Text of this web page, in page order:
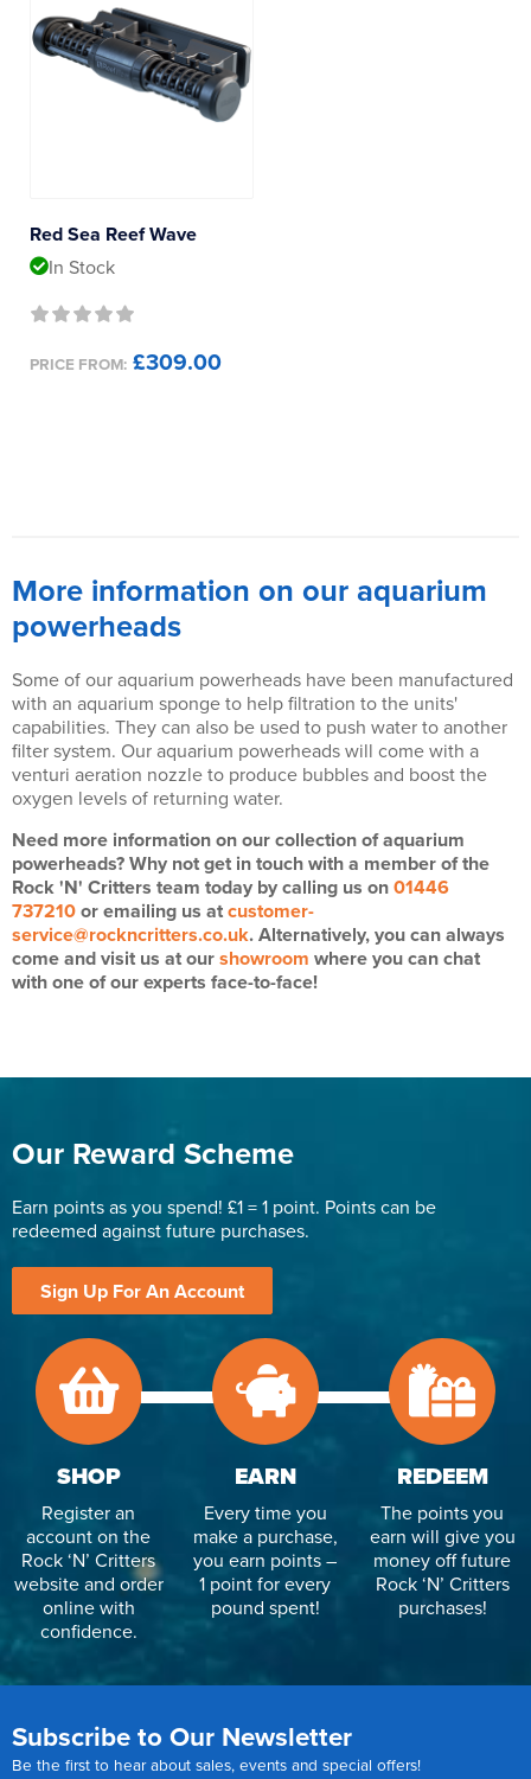
Red Sea Reef Wave
In Stock
PRICE FROM: £309.00
More information on our aquarium
powerheads
Some of our aquarium powerheads have been manufactured
with an aquarium sponge to help filtration to the units'
capabilities. They can also be used to push water to another
filter system. Our aquarium powerheads will come with a
venturi aeration nozzle to produce bubbles and boost the
oxygen levels of returning water.
Need more information on our collection of aquarium
powerheads? Why not get in touch with a member of the
Rock 'N' Critters team today by calling us on 01446
737210 or emailing us at customer-
service@rockncritters.co.uk. Alternatively, you can always
come and visit us at our showroom where you can chat
with one of our experts face-to-face!
Our Reward Scheme
Earn points as you spend! £1 = 1 point. Points can be
redeemed against future purchases.
Sign Up For An Account
SHOP
Register an
account on the
Rock ‘N’ Critters
website and order
online with
confidence.
EARN
Every time you
make a purchase,
you earn points –
1 point for every
pound spent!
REDEEM
The points you
earn will give you
money off future
Rock ‘N’ Critters
purchases!
Subscribe to Our Newsletter
Be the first to hear about sales, events and special offers!